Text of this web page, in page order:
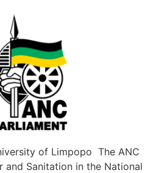
of Limpopo The ANC
and Sanitation in the National